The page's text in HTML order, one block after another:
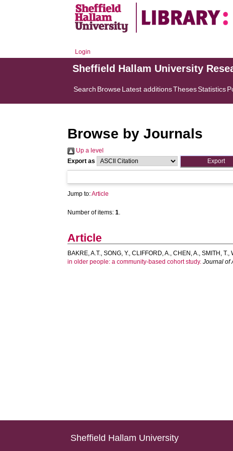
Login
Sheffield Hallam University
Search BrowseLatest additionsThesesStatistics
Browse by Journals
Up a level
Export as
Jump to:Article
Number of items:1.
Article
BAKRE, A.T.,SONG, Y.,CLIFFORD, A.,CHEN, A.,SMITH, T.,
in older people: a community-based cohort study. Journal of
Sheffield Hallam University